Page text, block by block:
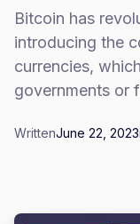
Bitcoin has
introducing the
currencies,
governments or
WrittenJune 22, 2023